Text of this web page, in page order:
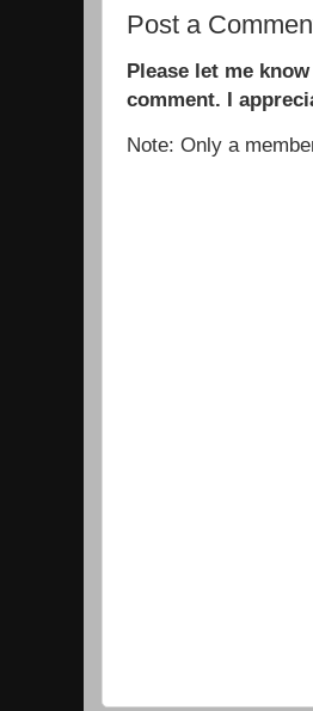
Post a
Please let me
comment. I
Note: Only a